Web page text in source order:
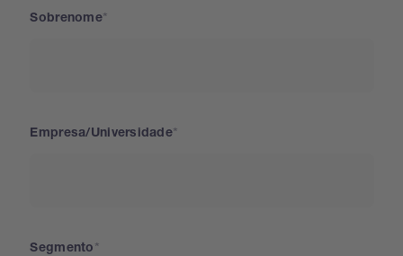
Sobrenome
Empresa/Universidade
Segmento